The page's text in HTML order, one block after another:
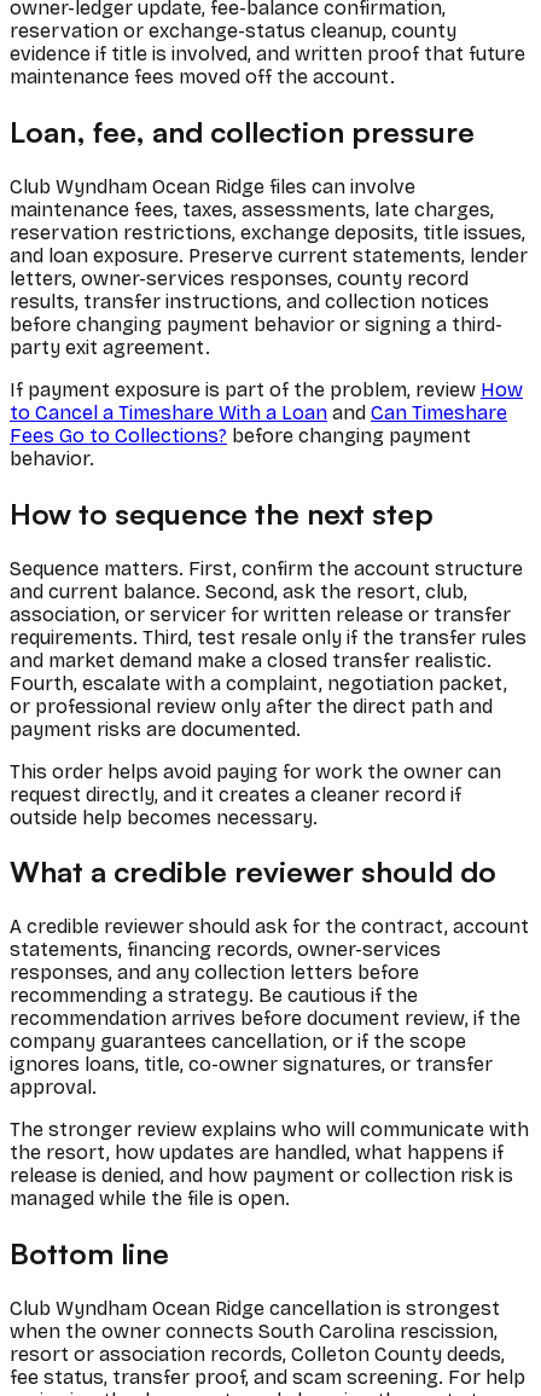
owner-ledger update, fee-balance confirmation,
reservation or exchange-status cleanup, county
evidence if title is involved, and written proof that future
maintenance fees moved off the account.
Loan, fee, and collection pressure
Club Wyndham Ocean Ridge files can involve
maintenance fees, taxes, assessments, late charges,
reservation restrictions, exchange deposits, title issues,
and loan exposure. Preserve current statements, lender
letters, owner-services responses, county record
results, transfer instructions, and collection notices
before changing payment behavior or signing a third-
party exit agreement.
If payment exposure is part of the problem, review How
to Cancel a Timeshare With a Loan and Can Timeshare
Fees Go to Collections? before changing payment
behavior.
How to sequence the next step
Sequence matters. First, confirm the account structure
and current balance. Second, ask the resort, club,
association, or servicer for written release or transfer
requirements. Third, test resale only if the transfer rules
and market demand make a closed transfer realistic.
Fourth, escalate with a complaint, negotiation packet,
or professional review only after the direct path and
payment risks are documented.
This order helps avoid paying for work the owner can
request directly, and it creates a cleaner record if
outside help becomes necessary.
What a credible reviewer should do
A credible reviewer should ask for the contract, account
statements, financing records, owner-services
responses, and any collection letters before
recommending a strategy. Be cautious if the
recommendation arrives before document review, if the
company guarantees cancellation, or if the scope
ignores loans, title, co-owner signatures, or transfer
approval.
The stronger review explains who will communicate with
the resort, how updates are handled, what happens if
release is denied, and how payment or collection risk is
managed while the file is open.
Bottom line
Club Wyndham Ocean Ridge cancellation is strongest
when the owner connects South Carolina rescission,
resort or association records, Colleton County deeds,
fee status, transfer proof, and scam screening. For help